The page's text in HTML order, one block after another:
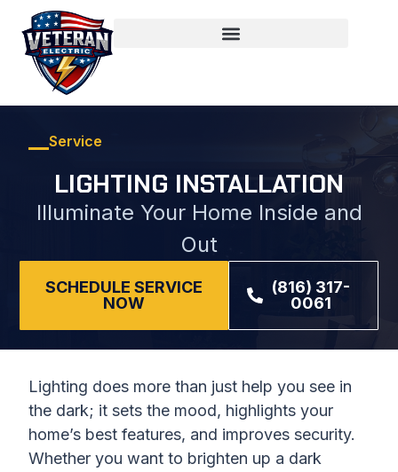
Service
LIGHTING INSTALLATION
Illuminate Your Home Inside and
Out
SCHEDULE SERVICE
NOW
(816) 317-
0061
Lighting does more than just help you see in
the dark; it sets the mood, highlights your
home’s best features, and improves security.
Whether you want to brighten up a dark